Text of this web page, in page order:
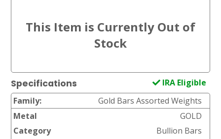
Specifications
IRA Eligible
Family:
Gold Bars Assorted Weights
Metal
GOLD
Category
Bullion Bars